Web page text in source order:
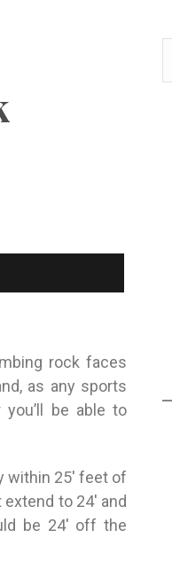
rock faces
as any sports
be able to
within 25′ feet of
extend to 24′ and
be 24′ offthe